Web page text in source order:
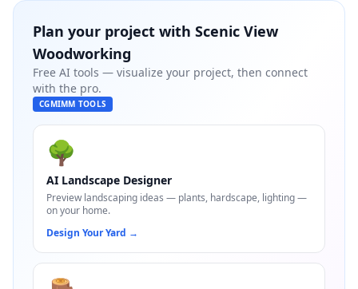
Plan your project with Scenic View
Woodworking
Free AI tools — visualize your project, then connect
with the pro.
CGMIMM TOOLS
🌳
AI Landscape Designer
Preview landscaping ideas — plants, hardscape, lighting —
on your home.
Design Your Yard →